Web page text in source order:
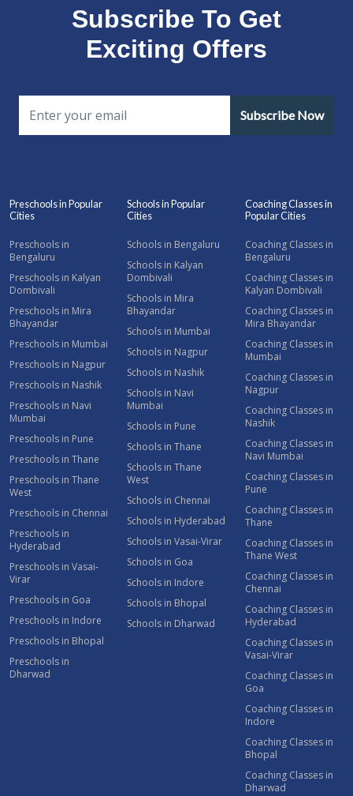
Subscribe To Get
Exciting Offers
Subscribe Now
Preschools in Popular
Cities
Preschools in
Bengaluru
Preschools in Kalyan
Dombivali
Preschools in Mira
Bhayandar
Preschools in Mumbai
Preschools in Nagpur
Preschools in Nashik
Preschools in Navi
Mumbai
Preschools in Pune
Preschools in Thane
Preschools in Thane
West
Preschools in Chennai
Preschools in
Hyderabad
Preschools in Vasai-
Virar
Preschools in Goa
Preschools in Indore
Preschools in Bhopal
Preschools in
Dharwad
Schools in Popular
Cities
Schools in Bengaluru
Schools in Kalyan
Dombivali
Schools in Mira
Bhayandar
Schools in Mumbai
Schools in Nagpur
Schools in Nashik
Schools in Navi
Mumbai
Schools in Pune
Schools in Thane
Schools in Thane
West
Schools in Chennai
Schools in Hyderabad
Schools in Vasai-Virar
Schools in Goa
Schools in Indore
Schools in Bhopal
Schools in Dharwad
Coaching Classes in
Popular Cities
Coaching Classes in
Bengaluru
Coaching Classes in
Kalyan Dombivali
Coaching Classes in
Mira Bhayandar
Coaching Classes in
Mumbai
Coaching Classes in
Nagpur
Coaching Classes in
Nashik
Coaching Classes in
Navi Mumbai
Coaching Classes in
Pune
Coaching Classes in
Thane
Coaching Classes in
Thane West
Coaching Classes in
Chennai
Coaching Classes in
Hyderabad
Coaching Classes in
Vasai-Virar
Coaching Classes in
Goa
Coaching Classes in
Indore
Coaching Classes in
Bhopal
Coaching Classes in
Dharwad